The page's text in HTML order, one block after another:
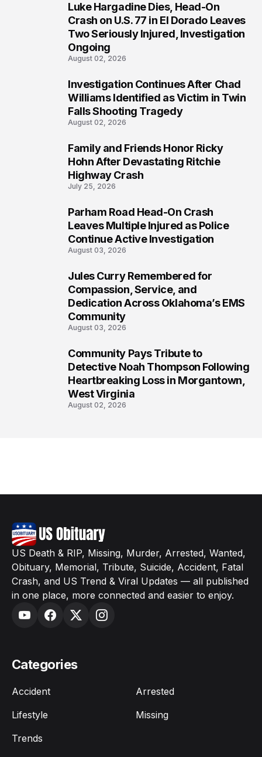
Luke Hargadine Dies, Head-On
Crash on U.S. 77 in El Dorado Leaves
Two Seriously Injured, Investigation
Ongoing
August 02, 2026
Investigation Continues After Chad
Williams Identified as Victim in Twin
Falls Shooting Tragedy
August 02, 2026
Family and Friends Honor Ricky
Hohn After Devastating Ritchie
Highway Crash
July 25, 2026
Parham Road Head-On Crash
Leaves Multiple Injured as Police
Continue Active Investigation
August 03, 2026
Jules Curry Remembered for
Compassion, Service, and
Dedication Across Oklahoma’s EMS
Community
August 03, 2026
Community Pays Tribute to
Detective Noah Thompson Following
Heartbreaking Loss in Morgantown,
West Virginia
August 02, 2026
US Death & RIP, Missing, Murder, Arrested, Wanted,
Obituary, Memorial, Tribute, Suicide, Accident, Fatal
Crash, and US Trend & Viral Updates — all published
in one place, more connected and easier to enjoy.
Categories
Accident
Arrested
Lifestyle
Missing
Trends